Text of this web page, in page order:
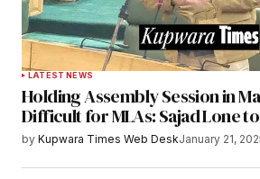
LATEST NEWS
Holding Assembly Session in
Difficult for MLAs: Sajad Lone
by Kupwara Times Web DeskJanuary 21,